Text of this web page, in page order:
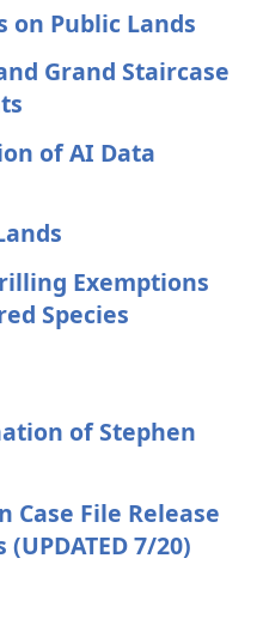
on Public Lands
Grand Staircase
of AI Data
Exemptions
Species
of Stephen
Case File Release
7/20)